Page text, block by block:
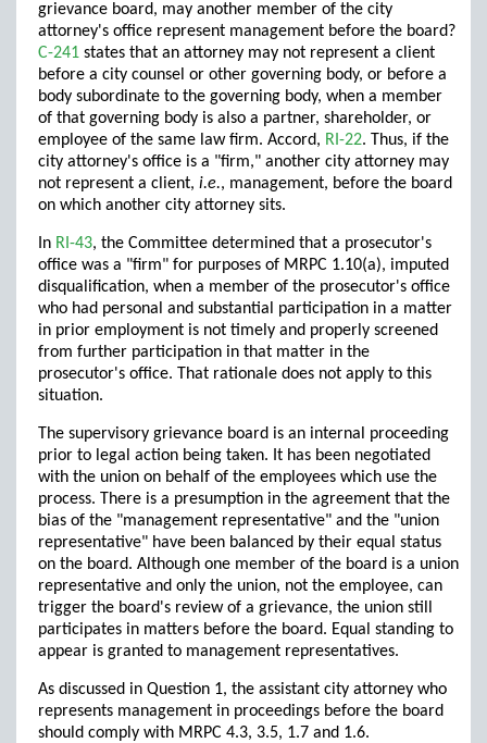
grievance board, may another member of the city
attorney's office represent management before the board?
C-241 states that an attorney may not represent a client
before a city counsel or other governing body, or before a
body subordinate to the governing body, when a member
of that governing body is also a partner, shareholder, or
employee of the same law firm. Accord, RI-22. Thus, if the
city attorney's office is a "firm," another city attorney may
not represent a client, i.e., management, before the board
on which another city attorney sits.
In RI-43, the Committee determined that a prosecutor's
office was a "firm" for purposes of MRPC 1.10(a), imputed
disqualification, when a member of the prosecutor's office
who had personal and substantial participation in a matter
in prior employment is not timely and properly screened
from further participation in that matter in the
prosecutor's office. That rationale does not apply to this
situation.
The supervisory grievance board is an internal proceeding
prior to legal action being taken. It has been negotiated
with the union on behalf of the employees which use the
process. There is a presumption in the agreement that the
bias of the "management representative" and the "union
representative" have been balanced by their equal status
on the board. Although one member of the board is a union
representative and only the union, not the employee, can
trigger the board's review of a grievance, the union still
participates in matters before the board. Equal standing to
appear is granted to management representatives.
As discussed in Question 1, the assistant city attorney who
represents management in proceedings before the board
should comply with MRPC 4.3, 3.5, 1.7 and 1.6.